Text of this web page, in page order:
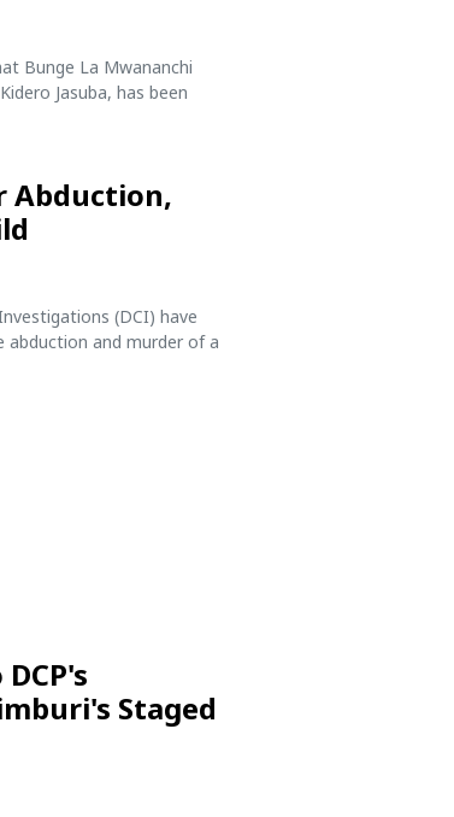
Bunge La Mwananchi
Jasuba, has been
Abduction,
(DCI) have
and murder of a
Staged